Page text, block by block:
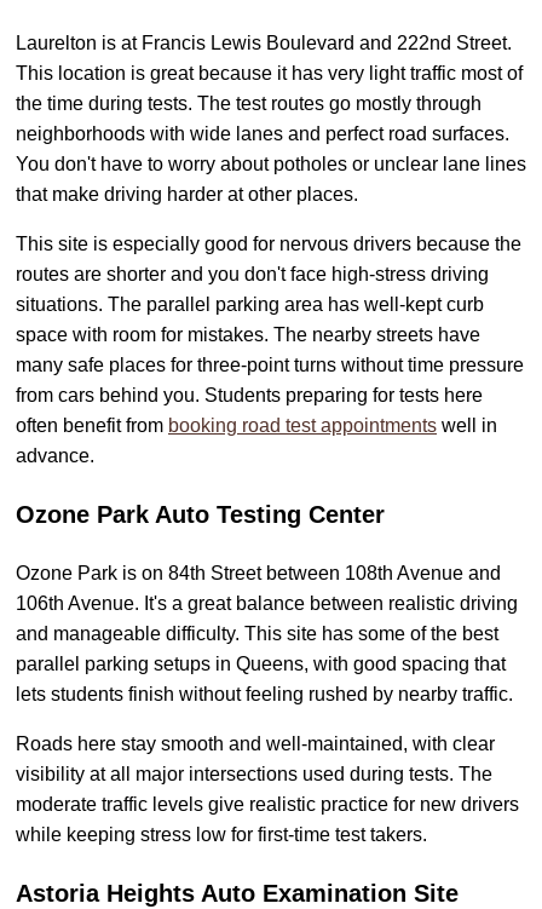
Laurelton is at Francis Lewis Boulevard and 222nd Street.
This location is great because it has very light traffic most of
the time during tests. The test routes go mostly through
neighborhoods with wide lanes and perfect road surfaces.
You don't have to worry about potholes or unclear lane lines
that make driving harder at other places.
This site is especially good for nervous drivers because the
routes are shorter and you don't face high-stress driving
situations. The parallel parking area has well-kept curb
space with room for mistakes. The nearby streets have
many safe places for three-point turns without time pressure
from cars behind you. Students preparing for tests here
often benefit from booking road test appointments well in
advance.
Ozone Park Auto Testing Center
Ozone Park is on 84th Street between 108th Avenue and
106th Avenue. It's a great balance between realistic driving
and manageable difficulty. This site has some of the best
parallel parking setups in Queens, with good spacing that
lets students finish without feeling rushed by nearby traffic.
Roads here stay smooth and well-maintained, with clear
visibility at all major intersections used during tests. The
moderate traffic levels give realistic practice for new drivers
while keeping stress low for first-time test takers.
Astoria Heights Auto Examination Site